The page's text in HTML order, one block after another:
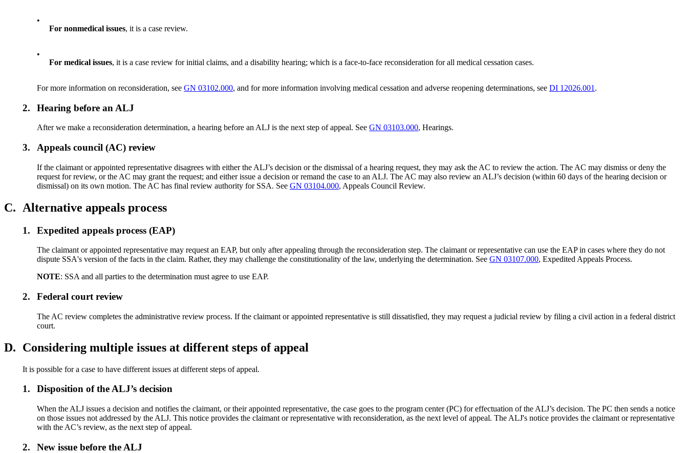
•
For nonmedical issues, it is a case review.
•
For medical issues, it is a case review for initial claims, and a disability hearing; which is a face-to-face reconsideration for all medical cessation cases.
For more information on reconsideration, seeGN 03102.000, and for more information involving medical cessation and adverse reopening determinations, seeDI 12026.001 .
2. Hearing before an ALJ
After we make a reconsideration determination, a hearing before an ALJ is the next step of appeal. SeeGN 03103.000, Hearings.
3. Appeals council (AC) review
If the claimant or appointed representative disagrees with either the ALJ’s decision or the dismissal of a hearing request, they may ask the AC to review the action. The AC may dismiss or deny the
request for review, or the AC may grant the request; and either issue a decision or remand the case to an ALJ. The AC may also review an ALJ’s decision (within 60 days of the hearing decision or
dismissal) on its own motion. The AC has final review authority for SSA. SeeGN 03104.000, Appeals Council Review.
C. Alternative appeals process
1. Expedited appeals process (EAP)
The claimant or appointed representative may request an EAP, but only after appealing through the reconsideration step. The claimant or representative can use the EAP in cases where they do not
dispute SSA's version of the facts in the claim. Rather, they may challenge the constitutionality of the law, underlying the determination. SeeGN 03107.000, Expedited Appeals Process.
NOTE: SSA and all parties to the determination must agree to use EAP.
2. Federal court review
The AC review completes the administrative review process. If the claimant or appointed representative is still dissatisfied, they may request a judicial review by filing a civil action in a federal district
court.
D. Considering multiple issues at different steps of appeal
It is possible for a case to have different issues at different steps of appeal.
1. Disposition of the ALJ’s decision
When the ALJ issues a decision and notifies the claimant, or their appointed representative, the case goes to the program center (PC) for effectuation of the ALJ’s decision. The PC then sends a notice
on those issues not addressed by the ALJ. This notice provides the claimant or representative with reconsideration, as the next level of appeal. The ALJ's notice provides the claimant or representative
with the AC’s review, as the next step of appeal.
2. New issue before the ALJ